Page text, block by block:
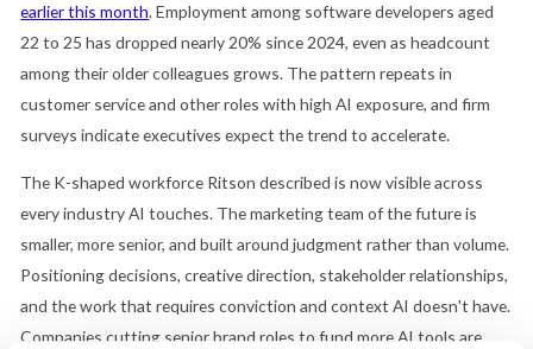
earlier this month. Employment among software developers aged
22 to 25 has dropped nearly 20% since 2024, even as headcount
among their older colleagues grows. The pattern repeats in
customer service and other roles with high AI exposure, and firm
surveys indicate executives expect the trend to accelerate.
The K-shaped workforce Ritson described is now visible across
every industry AI touches. The marketing team of the future is
smaller, more senior, and built around judgment rather than volume.
Positioning decisions, creative direction, stakeholder relationships,
and the work that requires conviction and context AI doesn't have.
Companies cutting senior brand roles to fund more AI tools are